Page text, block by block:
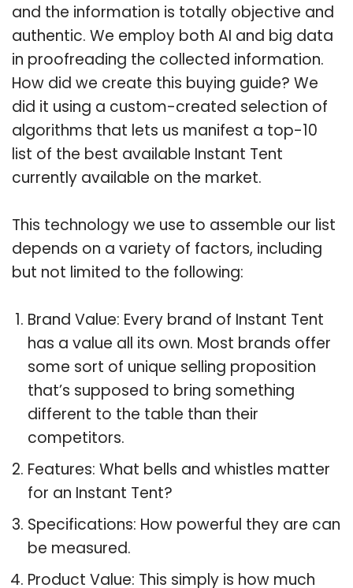
and the information is totally objective and
authentic. We employ both AI and big data
in proofreading the collected information.
How did we create this buying guide? We
did it using a custom-created selection of
algorithms that lets us manifest a top-10
list of the best available Instant Tent
currently available on the market.
This technology we use to assemble our list
depends on a variety of factors, including
but not limited to the following:
Brand Value: Every brand of Instant Tent
has a value all its own. Most brands offer
some sort of unique selling proposition
that’s supposed to bring something
different to the table than their
competitors.
Features: What bells and whistles matter
for an Instant Tent?
Specifications: How powerful they are can
be measured.
Product Value: This simply is how much